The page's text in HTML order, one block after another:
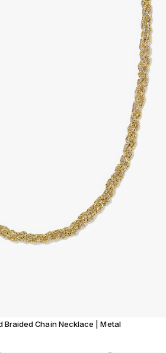
Braided Chain Necklace | Metal